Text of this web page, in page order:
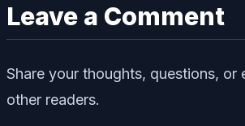
Leave a Comment
Share your thoughts, questions, or
other readers.